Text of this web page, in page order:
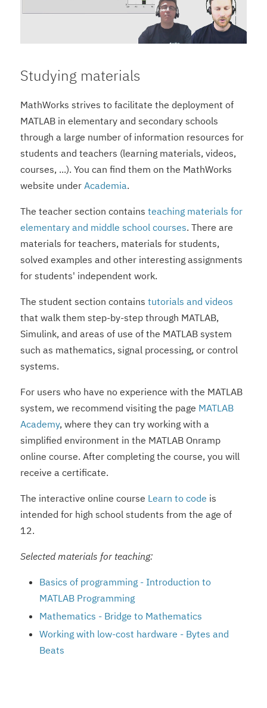
Studying materials
MathWorks strives to facilitate the deployment of
MATLAB in elementary and secondary schools
through a large number of information resources for
students and teachers (learning materials, videos,
courses, ...). You can find them on the MathWorks
website underAcademia.
The teacher section containsteaching materials for
elementary and middle school courses. There are
materials for teachers, materials for students,
solved examples and other interesting assignments
for students' independent work.
The student section containstutorials and videos
that walk them step-by-step through MATLAB,
Simulink, and areas of use of the MATLAB system
such as mathematics, signal processing, or control
systems.
For users who have no experience with the MATLAB
system, we recommend visiting the page MATLAB
Academy, where they can try working with a
simplified environment in the MATLAB Onramp
online course. After completing the course, you will
receive a certificate.
The interactive online course Learn to code is
intended for high school students from the age of
12.
Selected materials for teaching:
Basics of programming - Introduction to
MATLAB Programming
Mathematics - Bridge to Mathematics
Working with low-cost hardware - Bytes and
Beats